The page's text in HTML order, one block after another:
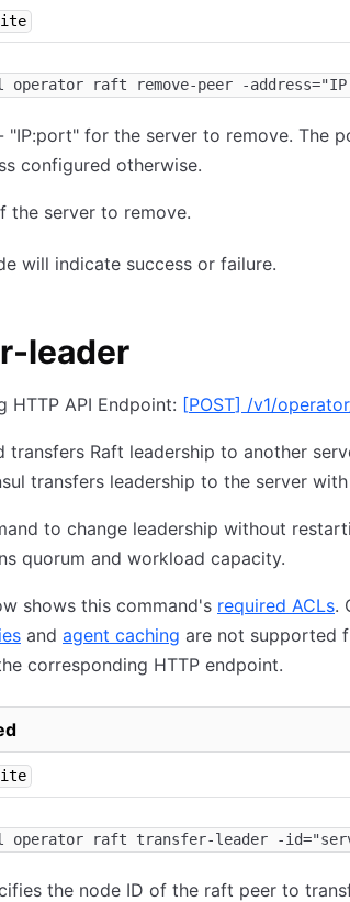
operator raft remove-peer -
"IP:port" for the server to remove. The
configured otherwise.
the server to remove.
will indicate success or failure.
leader
HTTP API Endpoint: [POST] /v1/
transfers Raft leadership to another
transfers leadership to the server
to change leadership without
quorum and workload capacity.
shows this command's required ACLs.
and agent caching are not supported
corresponding HTTP endpoint.
operator raft transfer-leader -
the node ID of the raft peer to